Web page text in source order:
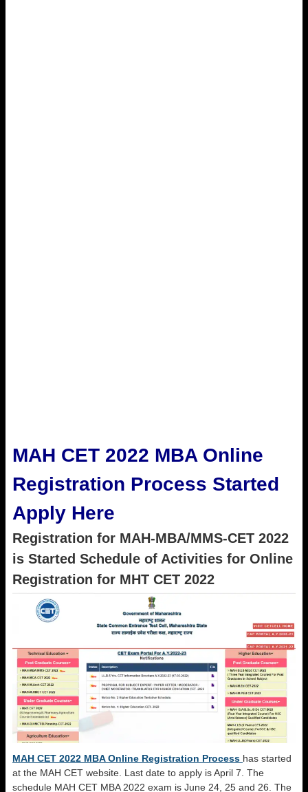
MAH CET 2022 MBA Online
Registration Process Started
Apply Here
Registration for MAH-MBA/MMS-CET 2022
is Started Schedule of Activities for Online
Registration for MHT CET 2022
MAH CET 2022 MBA Online Registration Process has started
at the MAH CET website. Last date to apply is April 7. The
schedule MAH CET MBA 2022 exam is June 24, 25 and 26. The